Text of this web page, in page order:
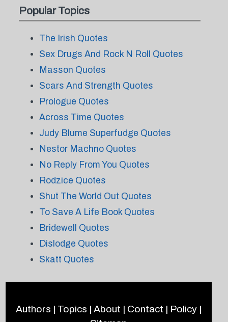
Popular Topics
The Irish Quotes
Sex Drugs And Rock N Roll Quotes
Masson Quotes
Scars And Strength Quotes
Prologue Quotes
Across Time Quotes
Judy Blume Superfudge Quotes
Nestor Machno Quotes
No Reply From You Quotes
Rodzice Quotes
Shut The World Out Quotes
To Save A Life Book Quotes
Bridewell Quotes
Dislodge Quotes
Skatt Quotes
Authors | Topics | About | Contact | Policy|